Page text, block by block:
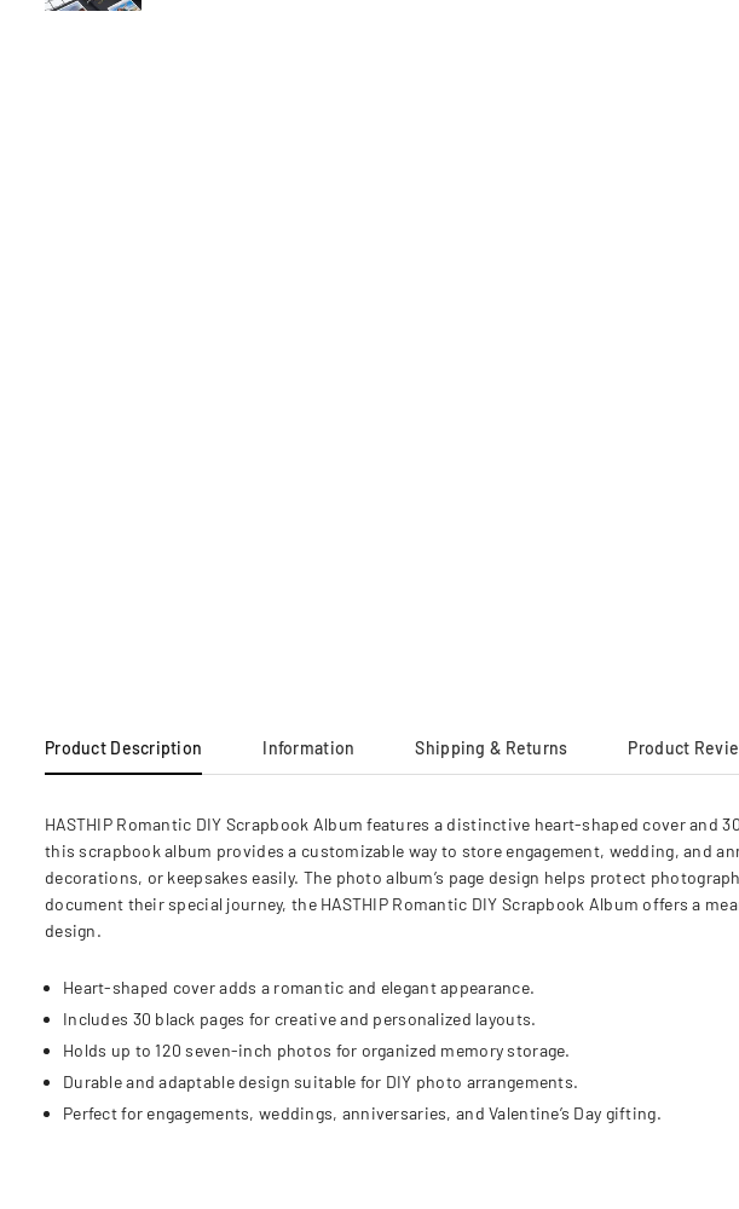
Product Description Information Shipping & Returns Product
HASTHIP Romantic DIY Scrapbook Album features a distinctive heart-shaped cover and
this scrapbook album provides a customizable way to store engagement, wedding, and
decorations, or keepsakes easily. The photo album’s page design helps protect
document their special journey, the HASTHIP Romantic DIY Scrapbook Album offers a
design.
Heart-shaped cover adds a romantic and elegant appearance.
Includes 30 black pages for creative and personalized layouts.
Holds up to 120 seven-inch photos for organized memory storage.
Durable and adaptable design suitable for DIY photo arrangements.
Perfect for engagements, weddings, anniversaries, and Valentine’s Day gifting.